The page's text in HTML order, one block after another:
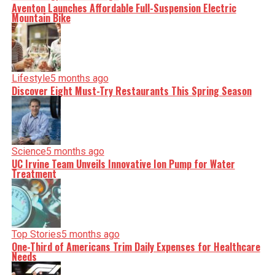
Aventon Launches Affordable Full-Suspension Electric
Mountain Bike
Lifestyle5 months ago
Discover Eight Must-Try Restaurants This Spring Season
Science5 months ago
UC Irvine Team Unveils Innovative Ion Pump for Water
Treatment
Top Stories5 months ago
One-Third of Americans Trim Daily Expenses for Healthcare
Needs